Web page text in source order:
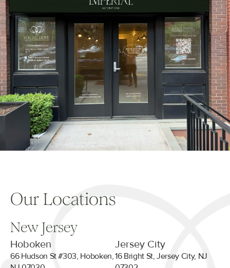
Our Locations
New Jersey
Hoboken
66 Hudson St #303, Hoboken,
Jersey City
16 Bright St, Jersey City, NJ